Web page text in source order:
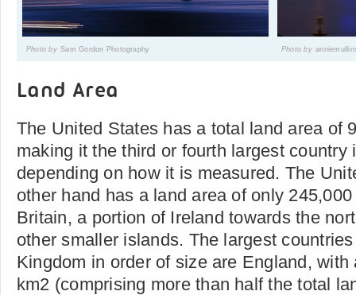
Photo by Sam Gordon Photography Photo by
Land Area
The United States has a total land area of
making it the third or fourth largest country
depending on how it is measured. The
other hand has a land area of only
Britain, a portion of Ireland towards the
other smaller islands. The largest
Kingdom in order of size are England,
km2 (comprising more than half the total